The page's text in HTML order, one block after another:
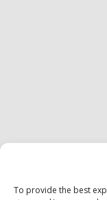
To provide the best